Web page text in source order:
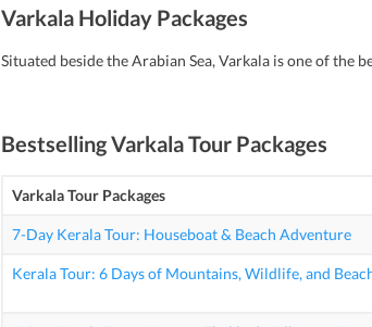
Varkala Holiday Packages
Situated beside the Arabian Sea, Varkala is one of
BestsellingVarkala Tour Packages
Varkala Tour Packages
7-Day Kerala Tour: Houseboat & Beach Adventure
Kerala Tour: 6 Days of Mountains, Wildlife, and